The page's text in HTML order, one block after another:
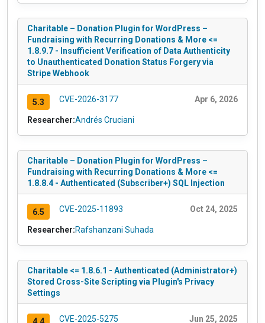
Charitable – Donation Plugin for WordPress –
Fundraising with Recurring Donations & More <=
1.8.9.7 - Insufficient Verification of Data Authenticity
to Unauthenticated Donation Status Forgery via
Stripe Webhook
5.3 CVE-2026-3177 Apr 6, 2026
Researcher:Andrés Cruciani
Charitable – Donation Plugin for WordPress –
Fundraising with Recurring Donations & More <=
1.8.8.4 - Authenticated (Subscriber+) SQL Injection
6.5 CVE-2025-11893 Oct 24, 2025
Researcher:Rafshanzani Suhada
Charitable <= 1.8.6.1 - Authenticated (Administrator+)
Stored Cross-Site Scripting via Plugin's Privacy
Settings
CVE-2025-5275 Jun 25, 2025